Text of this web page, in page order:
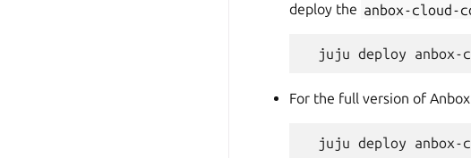
deploy the anbox-cloud-
For the full version of